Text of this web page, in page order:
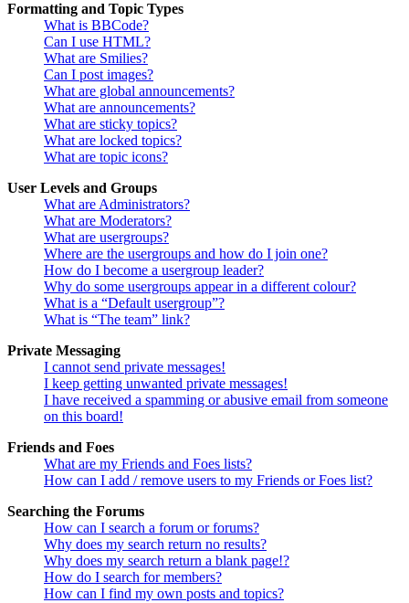
Formatting and Topic Types
What is BBCode?
Can I use HTML?
What are Smilies?
Can I post images?
What are global announcements?
What are announcements?
What are sticky topics?
What are locked topics?
What are topic icons?
User Levels and Groups
What are Administrators?
What are Moderators?
What are usergroups?
Where are the usergroups and how do I join one?
How do I become a usergroup leader?
Why do some usergroups appear in a different colour?
What is a “Default usergroup”?
What is “The team” link?
Private Messaging
I cannot send private messages!
I keep getting unwanted private messages!
I have received a spamming or abusive email from someone
on this board!
Friends and Foes
What are my Friends and Foes lists?
How can I add / remove users to my Friends or Foes list?
Searching the Forums
How can I search a forum or forums?
Why does my search return no results?
Why does my search return a blank page!?
How do I search for members?
How can I find my own posts and topics?